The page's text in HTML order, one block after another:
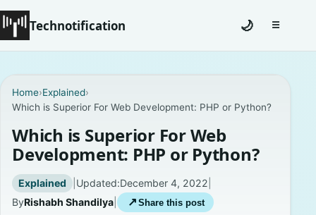
Technotification
Coming Soon
Contact
Homepage
🌙 ☰Toggle
Home›Explained›
Which is Superior For Web Development: PHP or Python?
Which is Superior For Web
Development: PHP or Python?
Explained | Updated:December 4, 2022
ByRishabh Shandilya ↗ Share this post